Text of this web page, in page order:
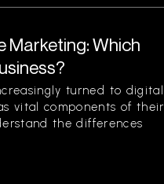
Marketing: Which
turned to digital
vital components of their
the differences